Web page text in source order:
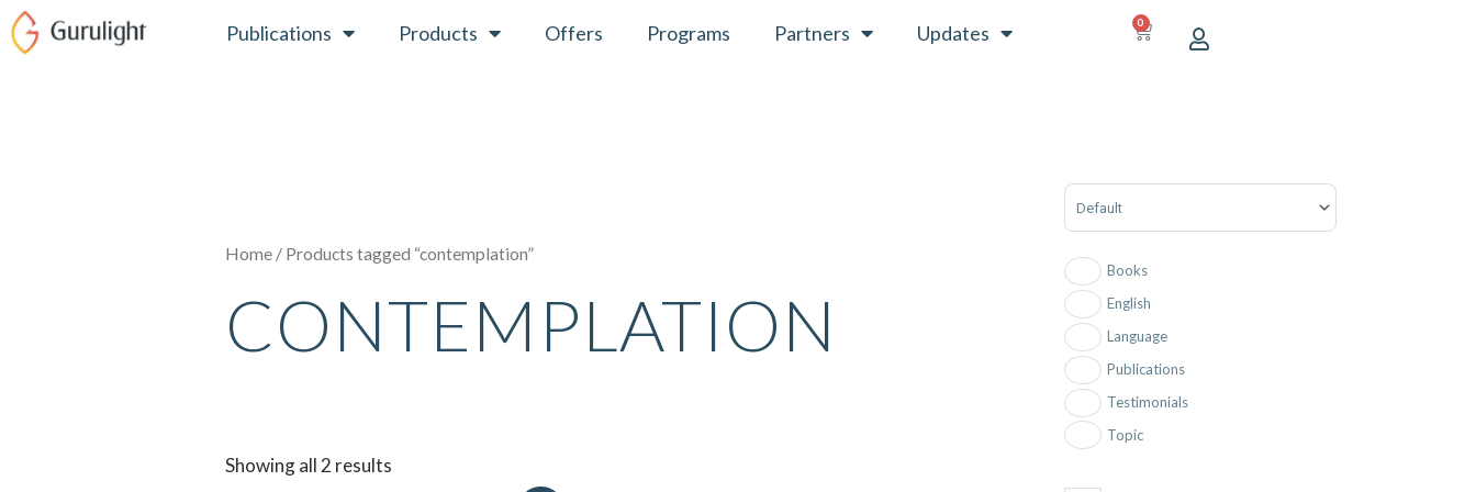
Skip
to
Publications Products Offers Programs Partners Updates 0
CART
Home / Products tagged “contemplation”
CONTEMPLATION
Showing all 2 results
Sort Products
Books
English
Language
Publications
Testimonials
Topic